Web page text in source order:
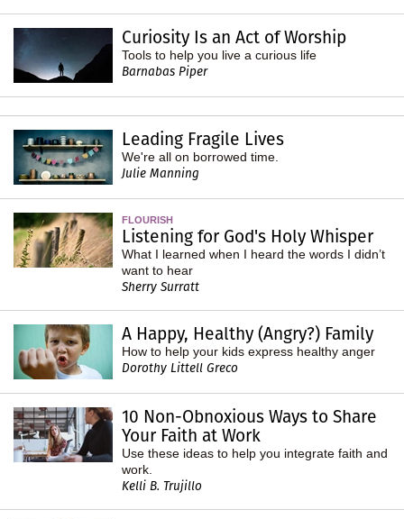
Curiosity Is an Act of Worship
Tools to help you live a curious life
Barnabas Piper
Leading Fragile Lives
We're all on borrowed time.
Julie Manning
FLOURISH
Listening for God's Holy Whisper
What I learned when I heard the words I didn’t
want to hear
Sherry Surratt
A Happy, Healthy (Angry?) Family
How to help your kids express healthy anger
Dorothy Littell Greco
10 Non-Obnoxious Ways to Share
Your Faith at Work
Use these ideas to help you integrate faith and
work.
Kelli B. Trujillo